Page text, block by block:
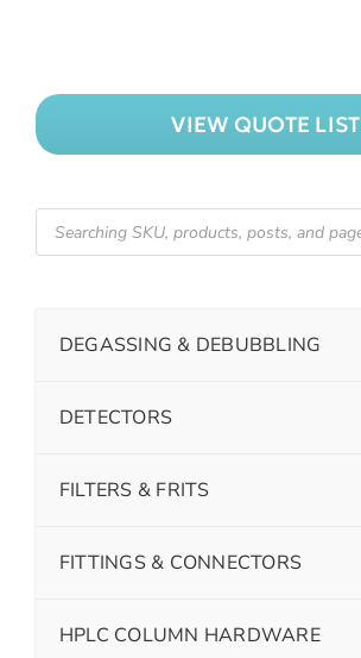
VIEW QUOTE LIST
DEGASSING & DEBUBBLING
DETECTORS
FILTERS & FRITS
FITTINGS & CONNECTORS
HPLC COLUMN HARDWARE